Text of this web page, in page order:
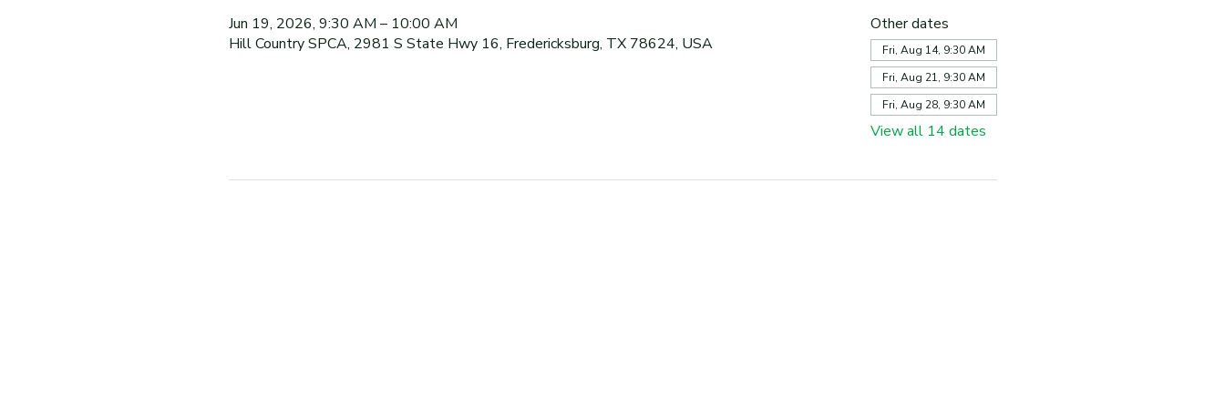
Jun 19, 2026, 9:30 AM – 10:00 AM
Hill Country SPCA, 2981 S State Hwy 16, Fredericksburg, TX 78624, USA
Other dates
Fri, Aug 14, 9:30 AM
Fri, Aug 21, 9:30 AM
Fri, Aug 28, 9:30 AM
View all 14 dates